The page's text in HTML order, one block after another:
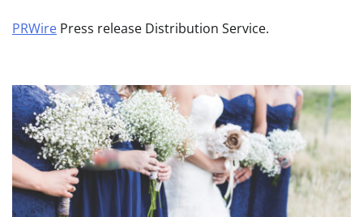
PRWire Press release Distribution Service.